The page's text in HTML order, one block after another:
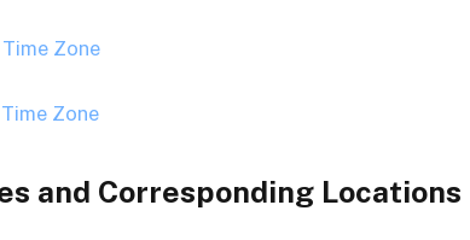
Zone
Zone
and Corresponding Locations